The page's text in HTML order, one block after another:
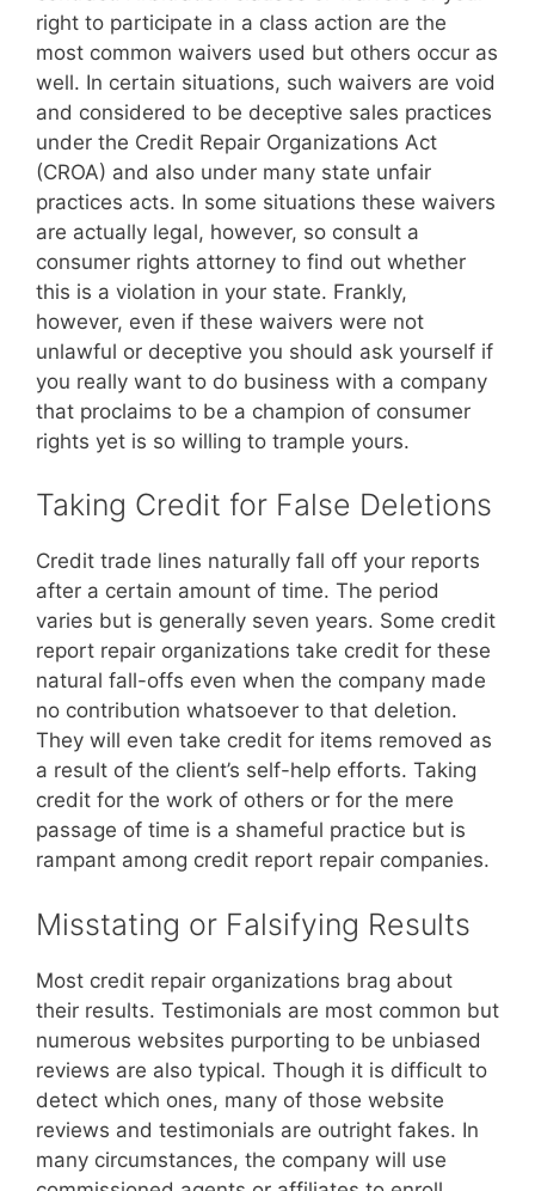
right to participate in a class action are the
most common waivers used but others occur as
well. In certain situations, such waivers are void
and considered to be deceptive sales practices
under the Credit Repair Organizations Act
(CROA) and also under many state unfair
practices acts. In some situations these waivers
are actually legal, however, so consult a
consumer rights attorney to find out whether
this is a violation in your state. Frankly,
however, even if these waivers were not
unlawful or deceptive you should ask yourself if
you really want to do business with a company
that proclaims to be a champion of consumer
rights yet is so willing to trample yours.
Taking Credit for False Deletions
Credit trade lines naturally fall off your reports
after a certain amount of time. The period
varies but is generally seven years. Some credit
report repair organizations take credit for these
natural fall-offs even when the company made
no contribution whatsoever to that deletion.
They will even take credit for items removed as
a result of the client’s self-help efforts. Taking
credit for the work of others or for the mere
passage of time is a shameful practice but is
rampant among credit report repair companies.
Misstating or Falsifying Results
Most credit repair organizations brag about
their results. Testimonials are most common but
numerous websites purporting to be unbiased
reviews are also typical. Though it is difficult to
detect which ones, many of those website
reviews and testimonials are outright fakes. In
many circumstances, the company will use